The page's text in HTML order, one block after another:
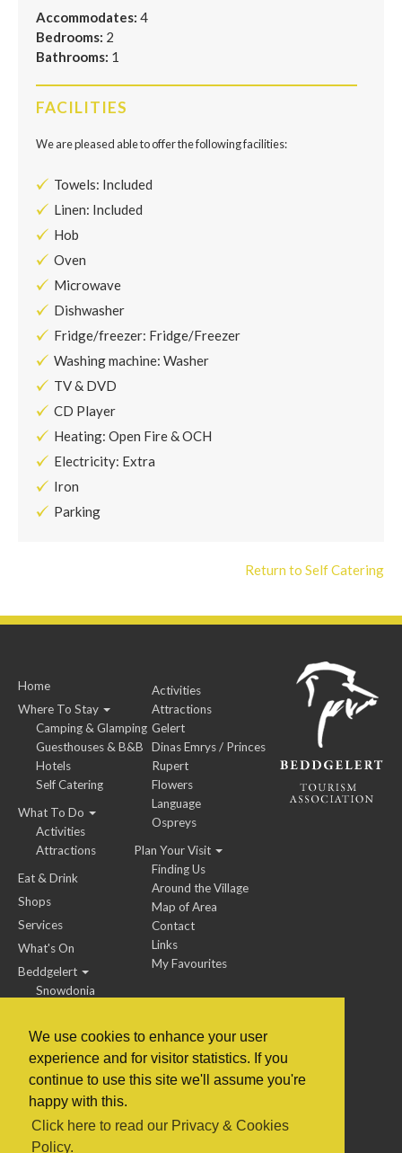
We use cookies to enhance your user
experience and for visitor statistics. If you
continue to use this site we'll assume you're
happy with this.
Click here to read our Privacy & Cookies
Policy.
Accommodates: 4
Bedrooms: 2
Bathrooms: 1
FACILITIES
We are pleased able to offer the following facilities:
Towels: Included
Linen: Included
Hob
Oven
Microwave
Dishwasher
Fridge/freezer: Fridge/Freezer
Washing machine: Washer
TV & DVD
CD Player
Heating: Open Fire & OCH
Electricity: Extra
Iron
Parking
Return to Self Catering
Home
Where To Stay
Camping & Glamping
Guesthouses & B&B
Hotels
Self Catering
What To Do
Activities
Attractions
Eat & Drink
Shops
Services
What's On
Beddgelert
Snowdonia
Activities
Attractions
Gelert
Dinas Emrys / Princes
Rupert
Flowers
Language
Ospreys
Plan Your Visit
Finding Us
Around the Village
Map of Area
Contact
Links
My Favourites
BTA Members / Jobs